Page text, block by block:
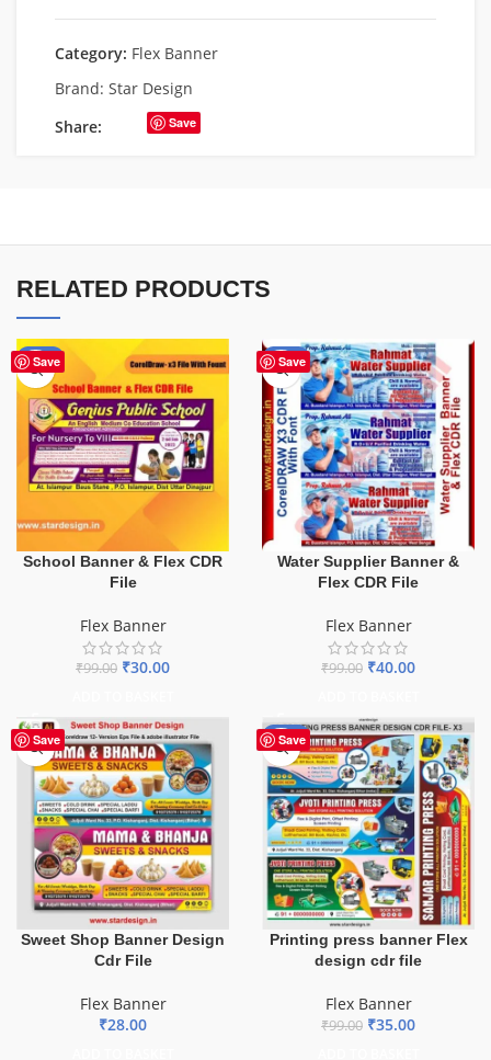
Category: Flex Banner
Brand: Star Design
Share:
Save
RELATED PRODUCTS
Save
-70%
School Banner & Flex CDR
File
Flex Banner
₹99.00 ₹30.00
Save
-60%
Water Supplier Banner &
Flex CDR File
Flex Banner
₹99.00 ₹40.00
Save
Sweet Shop Banner Design
Cdr File
Flex Banner
₹28.00
Save
-65%
Printing press banner Flex
design cdr file
Flex Banner
₹99.00 ₹35.00